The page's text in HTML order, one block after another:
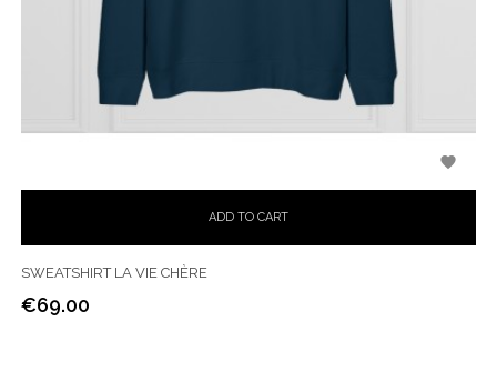
ADD TO CART

SWEATSHIRT LA VIE CHÈRE
Price
€69.00